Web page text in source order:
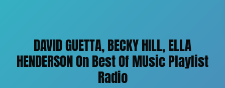
DAVID GUETTA, BECKY HILL, ELLA
HENDERSON On Best Of MUsic Playlist
Radio